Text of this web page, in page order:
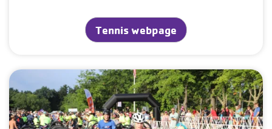
Tennis webpage